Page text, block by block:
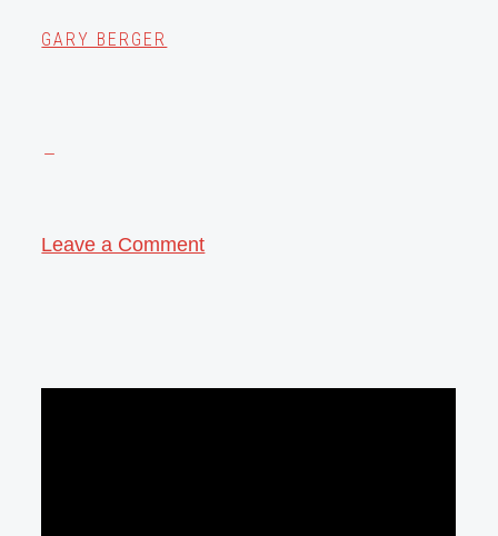
GARY BERGER
Leave a Comment